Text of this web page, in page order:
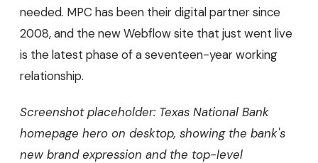
needed. MPC has been their digital partner since
2008, and the new Webflow site that just went live
is the latest phase of a seventeen-year working
relationship.
Screenshot placeholder: Texas National Bank
homepage hero on desktop, showing the bank's
new brand expression and the top-level